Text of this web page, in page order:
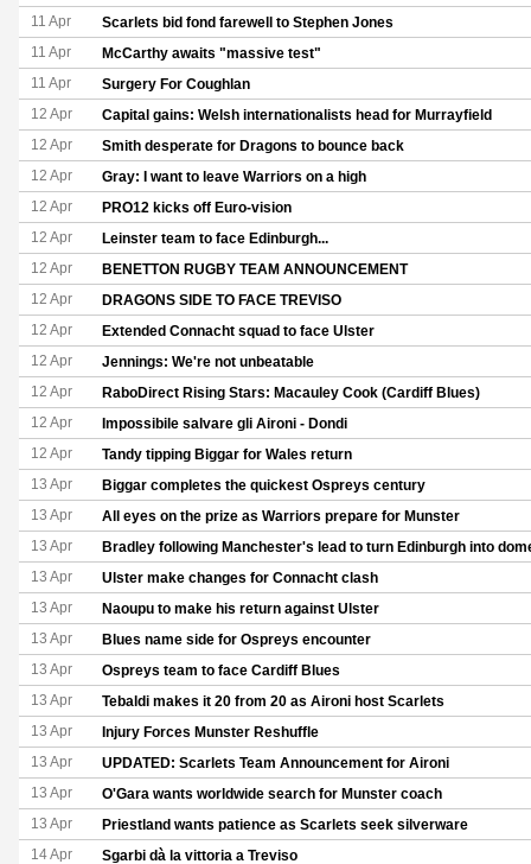
11 Apr Scarlets bid fond farewell to Stephen Jones
11 Apr McCarthy awaits "massive test"
11 Apr Surgery For Coughlan
12 Apr Capital gains: Welsh internationalists head for Murrayfield
12 Apr Smith desperate for Dragons to bounce back
12 Apr Gray: I want to leave Warriors on a high
12 Apr PRO12 kicks off Euro-vision
12 Apr Leinster team to face Edinburgh...
12 Apr BENETTON RUGBY TEAM ANNOUNCEMENT
12 Apr DRAGONS SIDE TO FACE TREVISO
12 Apr Extended Connacht squad to face Ulster
12 Apr Jennings: We're not unbeatable
12 Apr RaboDirect Rising Stars: Macauley Cook (Cardiff Blues)
12 Apr Impossibile salvare gli Aironi - Dondi
12 Apr Tandy tipping Biggar for Wales return
13 Apr Biggar completes the quickest Ospreys century
13 Apr All eyes on the prize as Warriors prepare for Munster
13 Apr Bradley following Manchester's lead to turn Edinburgh into
13 Apr Ulster make changes for Connacht clash
13 Apr Naoupu to make his return against Ulster
13 Apr Blues name side for Ospreys encounter
13 Apr Ospreys team to face Cardiff Blues
13 Apr Tebaldi makes it 20 from 20 as Aironi host Scarlets
13 Apr Injury Forces Munster Reshuffle
13 Apr UPDATED: Scarlets Team Announcement for Aironi
13 Apr O'Gara wants worldwide search for Munster coach
13 Apr Priestland wants patience as Scarlets seek silverware
14 Apr Sgarbi dà la vittoria a Treviso